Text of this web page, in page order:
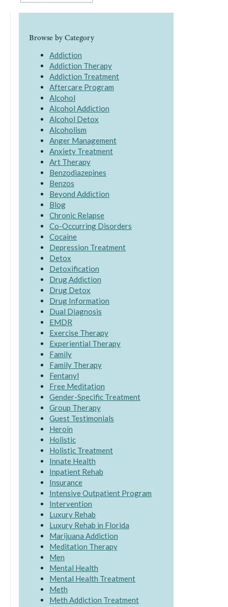
Browse by Category
Addiction
Addiction Therapy
Addiction Treatment
Aftercare Program
Alcohol
Alcohol Addiction
Alcohol Detox
Alcoholism
Anger Management
Anxiety Treatment
Art Therapy
Benzodiazepines
Benzos
Beyond Addiction
Blog
Chronic Relapse
Co-Occurring Disorders
Cocaine
Depression Treatment
Detox
Detoxification
Drug Addiction
Drug Detox
Drug Information
Dual Diagnosis
EMDR
Exercise Therapy
Experiential Therapy
Family
Family Therapy
Fentanyl
Free Meditation
Gender-Specific Treatment
Group Therapy
Guest Testimonials
Heroin
Holistic
Holistic Treatment
Innate Health
Inpatient Rehab
Insurance
Intensive Outpatient Program
Intervention
Luxury Rehab
Luxury Rehab in Florida
Marijuana Addiction
Meditation Therapy
Men
Mental Health
Mental Health Treatment
Meth
Meth Addiction Treatment